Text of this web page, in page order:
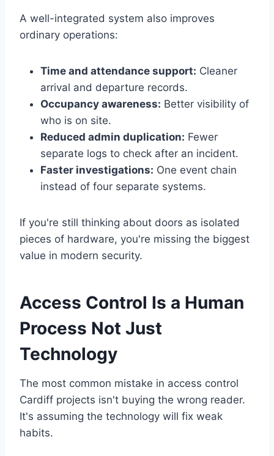
A well-integrated system also improves
ordinary operations:
Time and attendance support: Cleaner
arrival and departure records.
Occupancy awareness: Better visibility of
who is on site.
Reduced admin duplication: Fewer
separate logs to check after an incident.
Faster investigations: One event chain
instead of four separate systems.
If you're still thinking about doors as isolated
pieces of hardware, you're missing the biggest
value in modern security.
Access Control Is a Human
Process Not Just
Technology
The most common mistake in access control
Cardiff projects isn't buying the wrong reader.
It's assuming the technology will fix weak
habits.